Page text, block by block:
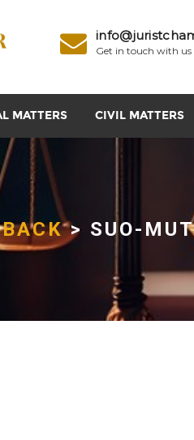
Get in touch with us
MATTERS CIVIL MATTERS
BACK> SUO-